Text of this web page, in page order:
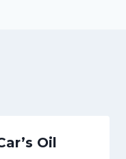
Oil